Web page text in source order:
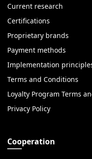
Current research
Certifications
Proprietary brands
Payment methods
Implementation
Terms and Conditions
Loyalty Program Terms
Privacy Policy
Cooperation